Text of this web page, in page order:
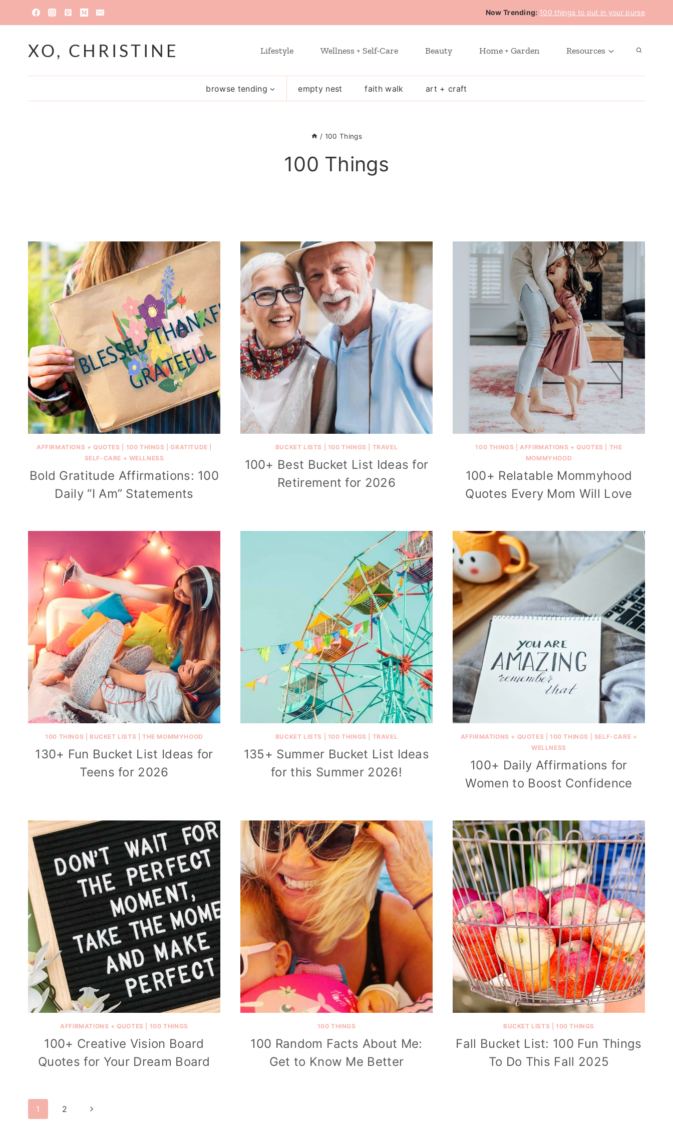
Now Trending: 100 things to put in your purse
XO, CHRISTINE Lifestyle Wellness + Self-Care Beauty Home + Garden Resources
browse tending empty nest faith walk art + craft
/ 100 Things
100 Things
AFFIRMATIONS + QUOTES 100 THINGS |GRATITUDE
SELF-CARE + WELLNESS
Bold Gratitude Affirmations: 100
Daily “I Am” Statements
BUCKET LISTS 100 THINGS TRAVEL
100+ Best Bucket List Ideas for
Retirement for 2026
100 THINGS |AFFIRMATIONS + QUOTES
THE
MOMMYHOOD
100+ Relatable Mommyhood
Quotes Every Mom Will Love
100 THINGS BUCKET LISTS THE MOMMYHOOD
130+ Fun Bucket List Ideas for
Teens for 2026
BUCKET LISTS 100 THINGS TRAVEL
135+ Summer Bucket List Ideas
for this Summer 2026!
AFFIRMATIONS + QUOTES 100 THINGS
SELF-CARE +
WELLNESS
100+ Daily Affirmations for
Women to Boost Confidence
AFFIRMATIONS + QUOTES 100 THINGS
100+ Creative Vision Board
Quotes for Your Dream Board
100 THINGS
100 Random Facts About Me:
Get to Know Me Better
BUCKET LISTS 100 THINGS
Fall Bucket List: 100 Fun Things
To Do This Fall 2025
Page
1 2
Next